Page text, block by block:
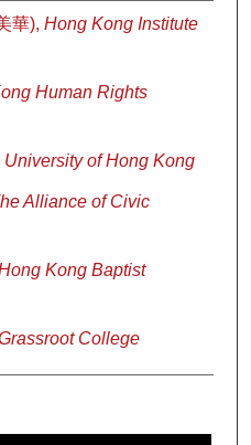
華), Hong Kong Institute
Human Rights
University of Hong Kong
Alliance of Civic
Kong Baptist
College